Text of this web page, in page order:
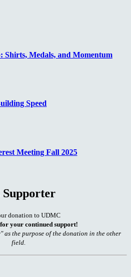
Shirts, Medals, and Momentum
Speed
Meeting Fall 2025
Supporter
donation to UDMC
your continued support!
as the purpose of the donation in the other
field.